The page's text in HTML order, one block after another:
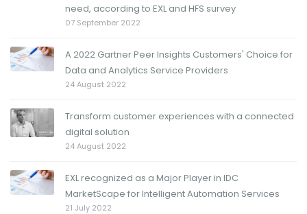
need, according to EXL and HFS survey
07 September 2022
A 2022 Gartner Peer Insights Customers' Choice for
Data and Analytics Service Providers
24 August 2022
Transform customer experiences with a connected
digital solution
24 August 2022
EXL recognized as a Major Player in IDC
MarketScape for Intelligent Automation Services
21 July 2022